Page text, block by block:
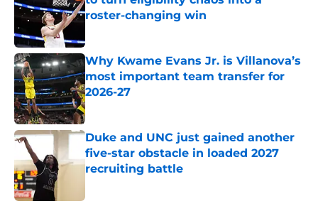
roster-changing win
Why Kwame Evans Jr. is Villanova’s
most important team transfer for
2026-27
Published by on Invalid Date
Duke and UNC just gained another
five-star obstacle in loaded 2027
recruiting battle